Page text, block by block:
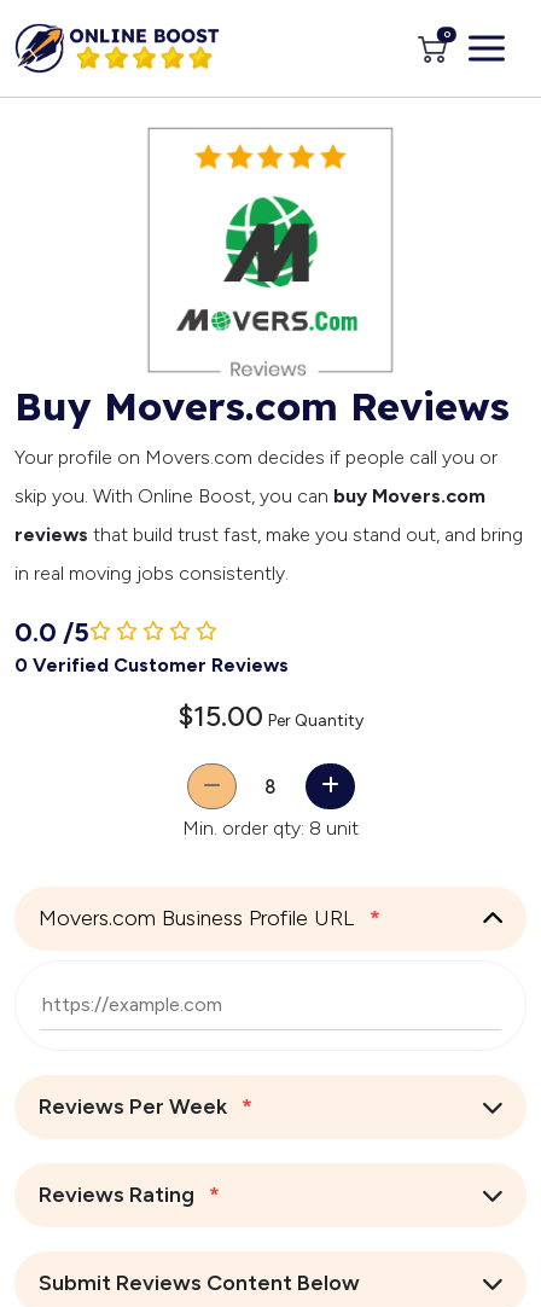
0
Buy Movers.com Reviews
Your profile on Movers.com decides if people call you or
skip you. With Online Boost, you can buy Movers.com
reviews that build trust fast, make you stand out, and bring
in real moving jobs consistently.
0.0 /5
0 Verified Customer Reviews
$15.00 Per Quantity
Quantity
Min. order qty: 8 unit
Movers.com Business Profile URL *
Reviews Per Week *
Reviews Rating *
Submit Reviews Content Below